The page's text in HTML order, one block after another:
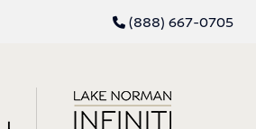
(888) 667-0705